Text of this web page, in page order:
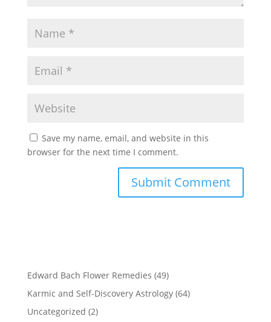
Save my name, email, and website in this
browser for the next time I comment.
Edward Bach Flower Remedies (49)
Karmic and Self-Discovery Astrology(64)
Uncategorized (2)